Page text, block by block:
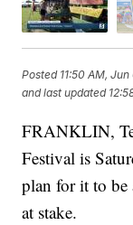
Posted 11:50 AM,
and last updated
FRANKLIN,
Festival is
plan for it to
at stake.